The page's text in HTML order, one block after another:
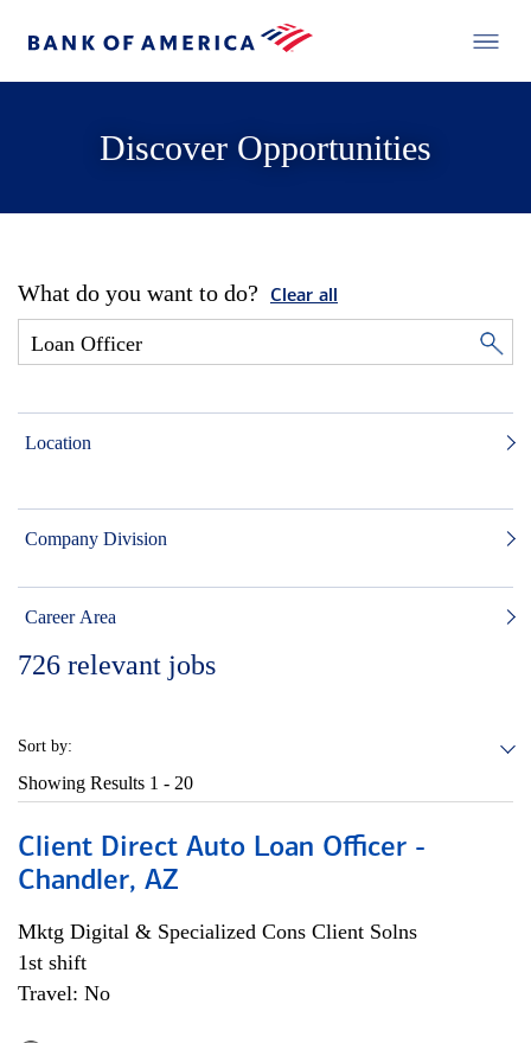
Discover Opportunities
What do you want to do? Clear all
Location
Company Division
Career Area
726 relevant jobs
Sort by:
Showing Results 1 - 20
Client Direct Auto Loan Officer -
Chandler, AZ
Mktg Digital & Specialized Cons Client Solns
1st shift
Travel: No